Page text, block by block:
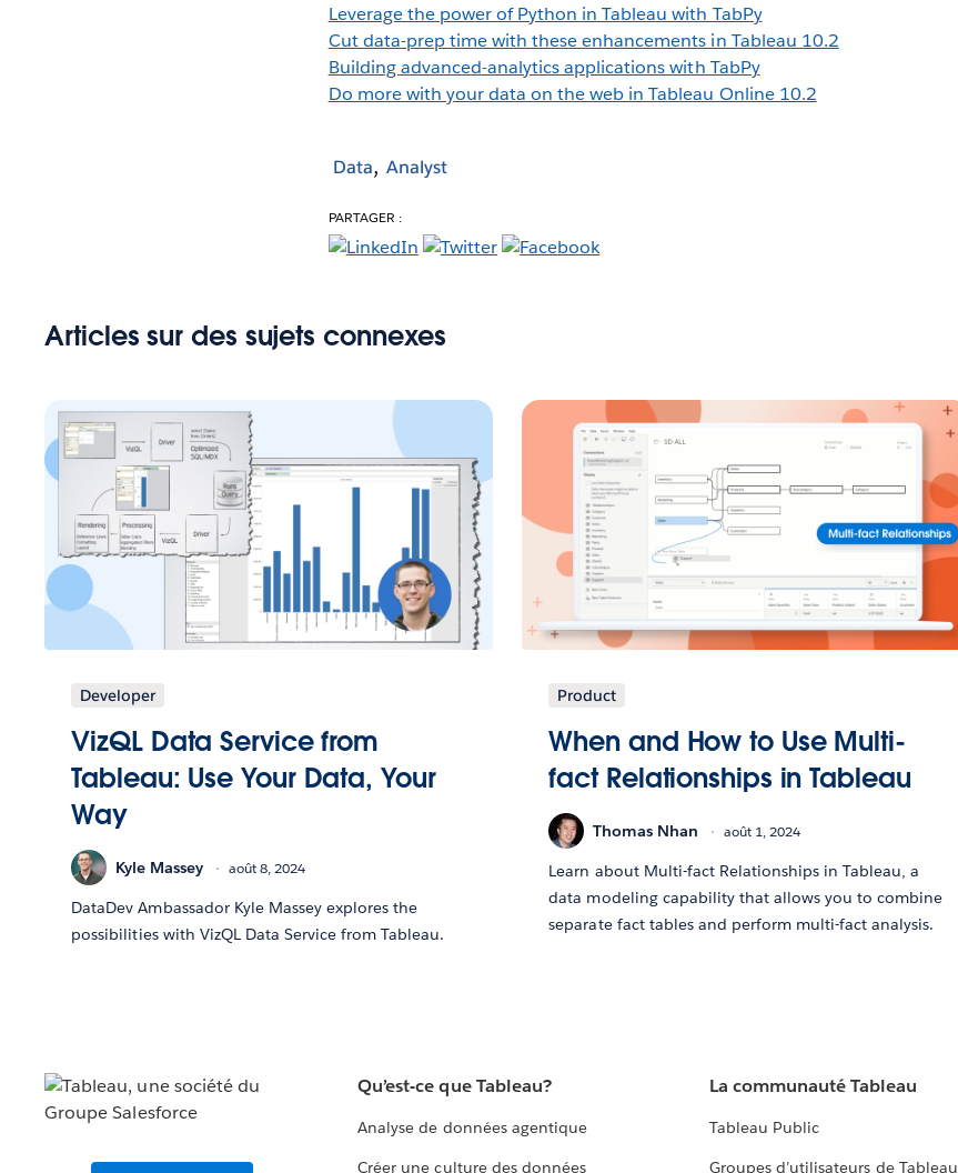
Leverage the power of Python in Tableau with TabPy
Cut data-prep time with these enhancements in Tableau 10.2
Building advanced-analytics applications with TabPy
Do more with your data on the web in Tableau Online 10.2
Data Analyst
PARTAGER :
Articles sur des sujets connexes
Developer
VizQL Data Service from
Tableau: Use Your Data, Your
Way
Kyle Massey août 8, 2024
DataDev Ambassador Kyle Massey explores the
possibilities with VizQL Data Service from Tableau.
Product
When and How to Use Multi-
fact Relationships in Tableau
Thomas Nhan août 1, 2024
Learn about Multi-fact Relationships in Tableau, a
data modeling capability that allows you to combine
separate fact tables and perform multi-fact analysis.
Qu’est-ce que Tableau?
Analyse de données agentique
Créer une culture des données
La communauté Tableau
Tableau Public
Groupes d’utilisateurs de Tableau